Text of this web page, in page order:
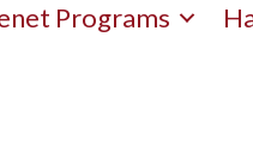
Programs